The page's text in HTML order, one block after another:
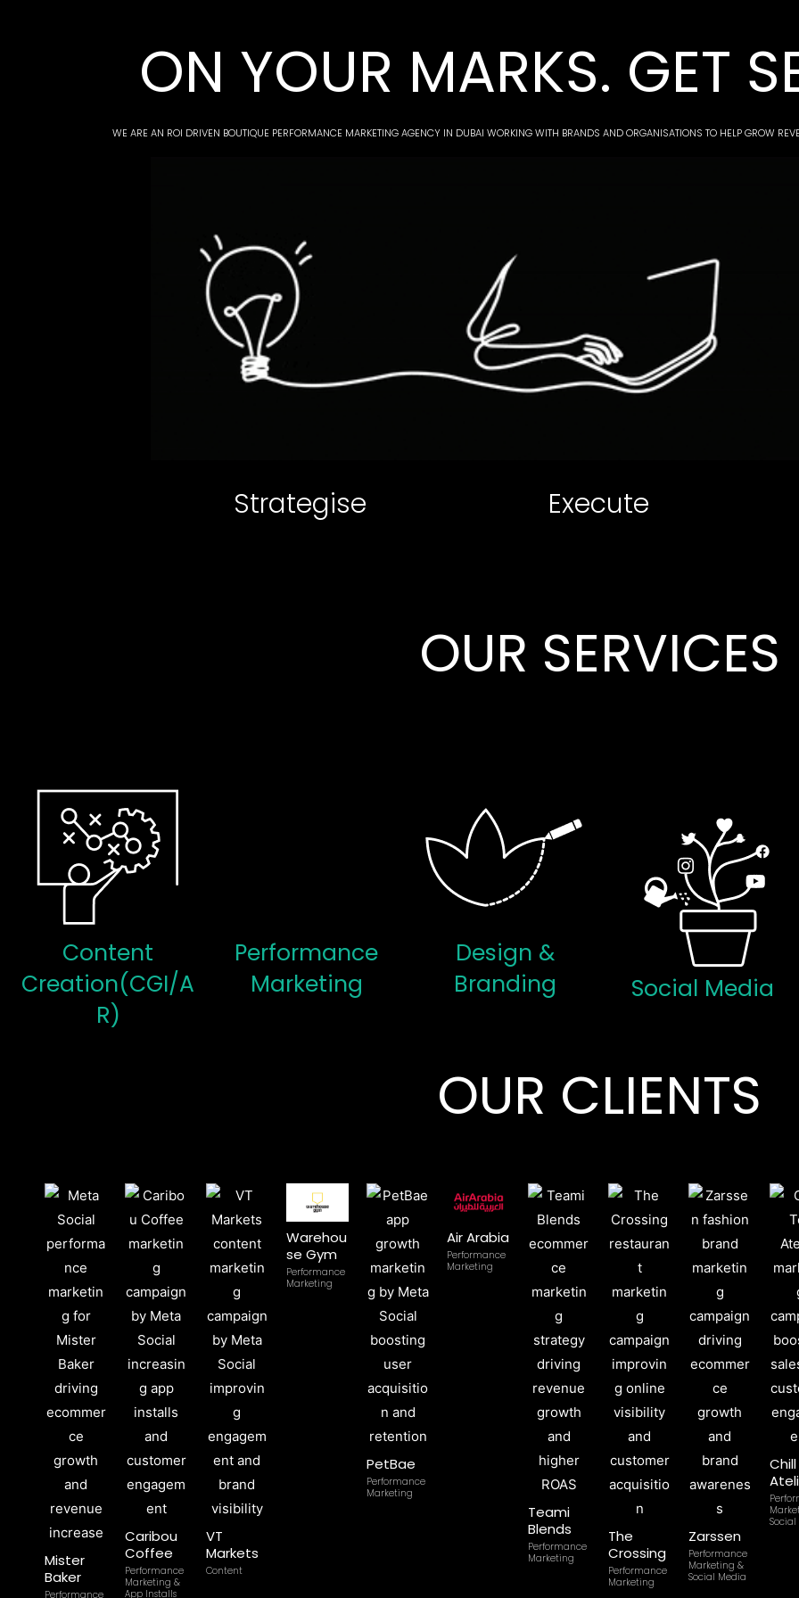
ON YOUR MARKS. GET
WE ARE AN ROI DRIVEN BOUTIQUE PERFORMANCE MARKETING AGENCY IN DUBAI WORKING WITH BRANDS AND ORGANISATIONS TO HELP GROW
Strategise Execute
OUR SERVICES
Content
Creation(CGI/A
R)
Performance
Marketing
Design &
Branding
Social Media
OUR CLIENTS
Mister
Baker
Performance
Caribou
Coffee
Performance
Marketing &
App Installs
VT
Markets
Content
Warehou
se Gym
Performance
Marketing
PetBae
Performance
Marketing
Air Arabia
Performance
Marketing
Teami
Blends
Performance
Marketing
The
Crossing
Performance
Marketing
Zarssen
Performance
Marketing &
Social Media